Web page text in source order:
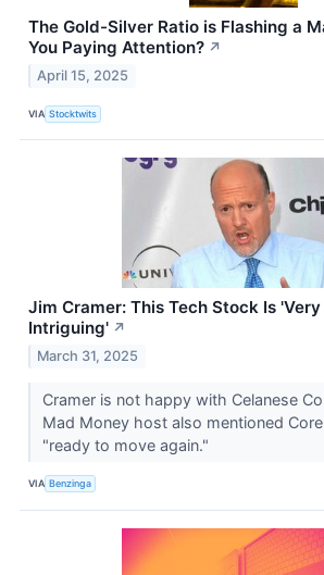
The Gold-Silver Ratio is Flashing a
You Paying Attention? ↗
April 15, 2025
VIA Stocktwits
Jim Cramer: This Tech Stock Is
Intriguing' ↗
March 31, 2025
Cramer is not happy with Celanese
Mad Money host also mentioned
"ready to move again."
VIA Benzinga